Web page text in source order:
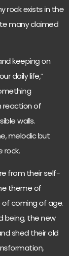
rock exists in the
many claimed
keeping on
daily life,”
reaction of
walls.
melodic but
rock.
from their self-
theme of
of coming of age.
being, the new
shed their old